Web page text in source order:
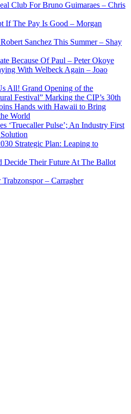
Club For Bruno Guimaraes – Chris
If The Pay Is Good – Morgan
Sanchez This Summer – Shay
Because Of Paul – Peter Okoye
With Welbeck Again – Joao
All! Grand Opening of the
Festival” Marking the CIP’s 30th
Hands with Hawaii to Bring
World
‘Truecaller Pulse’; An Industry First
Strategic Plan: Leaping to
Decide Their Future At The Ballot
– Carragher